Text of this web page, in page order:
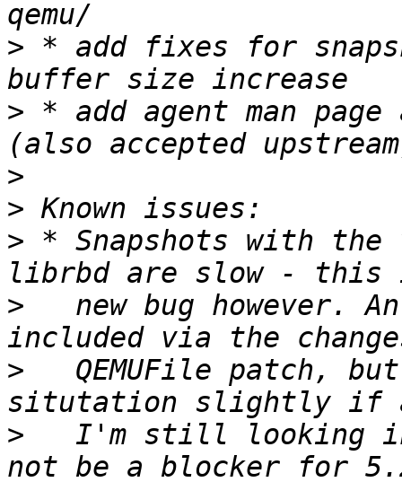
> * add fixes for
> * add agent man
>
>
> * Snapshots with the
>
new bug however.
>
QEMUFile patch,
>
I'm still looking